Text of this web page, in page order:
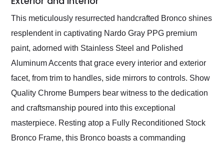
This meticulously resurrected handcrafted Bronco shines
resplendent in captivating Nardo Gray PPG premium
paint, adorned with Stainless Steel and Polished
Aluminum Accents that grace every interior and exterior
facet, from trim to handles, side mirrors to controls. Show
Quality Chrome Bumpers bear witness to the dedication
and craftsmanship poured into this exceptional
masterpiece. Resting atop a Fully Reconditioned Stock
Bronco Frame, this Bronco boasts a commanding